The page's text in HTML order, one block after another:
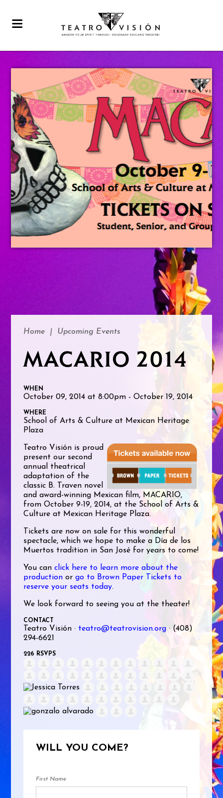
Home | Upcoming Events
MACARIO 2014
WHEN
October 09, 2014 at 8:00pm - October 19, 2014
WHERE
School of Arts & Culture at Mexican Heritage
Plaza
Teatro Visión is proud
present our second
annual theatrical
adaptation of the
classic B. Traven novel
and award-winning Mexican film, MACARIO,
from October 9-19, 2014, at the School of Arts &
Culture at Mexican Heritage Plaza.
Tickets are now on sale for this wonderful
spectacle, which we hope to make a Día de los
Muertos tradition in San José for years to come!
You canclick here to learn more about the
production orgo to Brown Paper Tickets to
reserve your seats today.
We look forward to seeing you at the theater!
CONTACT
Teatro Visión · teatro@teatrovision.org · (408)
294-6621
226 RSVPS
WILL YOU COME?
First Name